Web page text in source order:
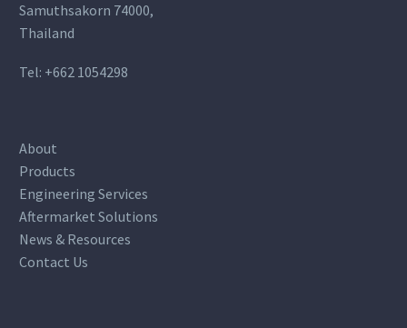
Samuthsakorn 74000,
Thailand
Tel: +662 1054298
About
Products
Engineering Services
Aftermarket Solutions
News & Resources
Contact Us